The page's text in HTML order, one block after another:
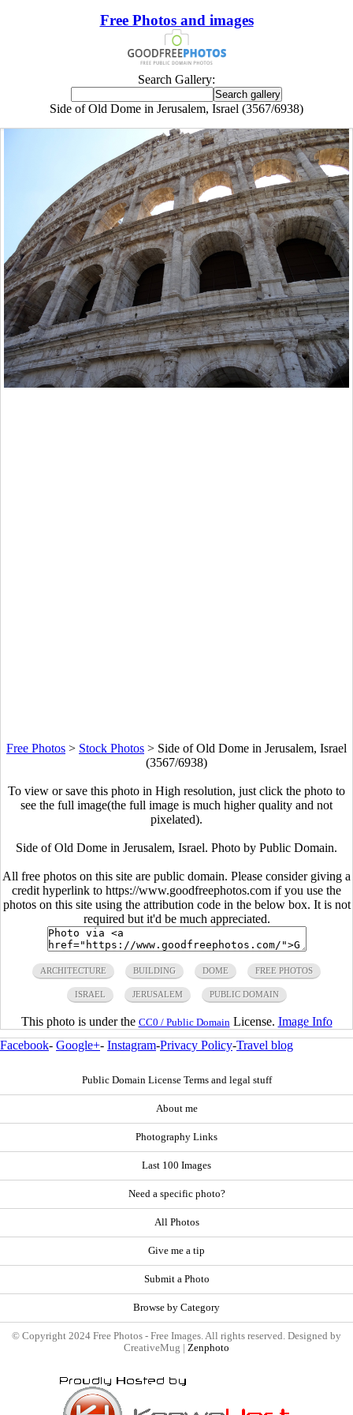
Free Photos and images
Search Gallery:
Side of Old Dome in Jerusalem, Israel (3567/6938)
Free Photos > Stock Photos > Side of Old Dome in Jerusalem, Israel
(3567/6938)
To view or save this photo in High resolution, just click the photo to
see the full image(the full image is much higher quality and not
pixelated).
Side of Old Dome in Jerusalem, Israel. Photo by Public Domain.
All free photos on this site are public domain. Please consider giving a
credit hyperlink to https://www.goodfreephotos.com if you use the
photos on this site using the attribution code in the below box. It is not
required but it'd be much appreciated.
ARCHITECTURE BUILDING DOME FREE PHOTOS
ISRAEL JERUSALEM PUBLIC DOMAIN
This photo is under the CC0 / Public Domain License. Image Info
Facebook- Google+- Instagram-Privacy Policy-Travel blog
Public Domain License Terms and legal stuff
About me
Photography Links
Last 100 Images
Need a specific photo?
All Photos
Give me a tip
Submit a Photo
Browse by Category
© Copyright 2024 Free Photos - Free Images. All rights reserved. Designed by
CreativeMug | Zenphoto